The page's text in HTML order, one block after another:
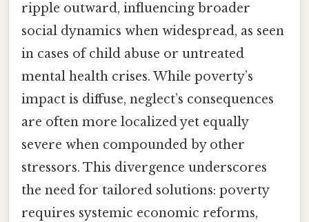
ripple outward, influencing broader
social dynamics when widespread, as seen
in cases of child abuse or untreated
mental health crises. While poverty’s
impact is diffuse, neglect’s consequences
are often more localized yet equally
severe when compounded by other
stressors. This divergence underscores
the need for tailored solutions: poverty
requires systemic economic reforms,